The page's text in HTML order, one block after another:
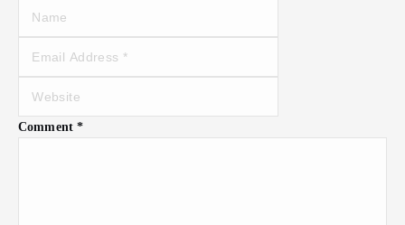
Comment*